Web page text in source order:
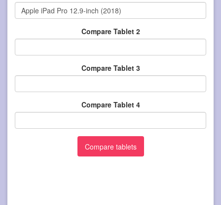
Compare Tablet 2
Compare Tablet 3
Compare Tablet 4